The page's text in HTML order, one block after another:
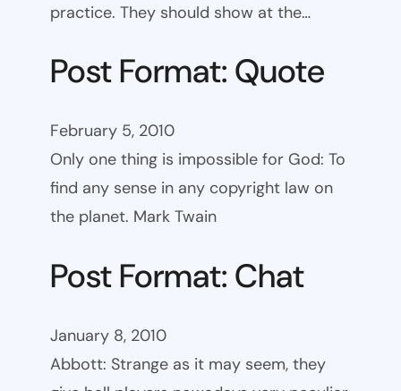
practice. They should show at the…
Post Format: Quote
February 5, 2010
Only one thing is impossible for God: To
find any sense in any copyright law on
the planet. Mark Twain
Post Format: Chat
January 8, 2010
Abbott: Strange as it may seem, they